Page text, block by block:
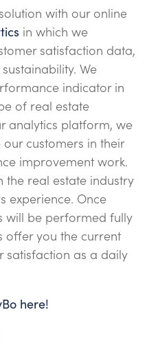
with our online
in which we
satisfaction data,
We
indicator in
of real estate
analytics platform, we
customers in their
improvement work.
the real estate industry
experience. Once
will be performed fully
offer you the current
satisfaction as a daily
here!